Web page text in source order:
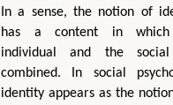
In a sense, the notion of
has a content in
individual and the
combined. In social
identity appears as the